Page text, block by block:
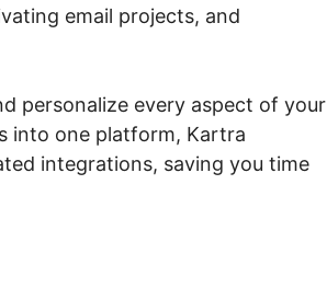
email projects, and
personalize every aspect of your
into one platform, Kartra
integrations, saving you time